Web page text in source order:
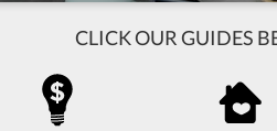
CLICK OUR GUIDES